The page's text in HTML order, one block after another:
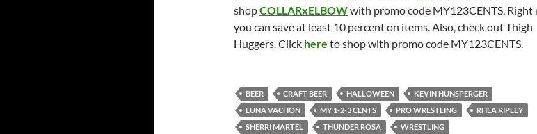
shopCOLLARxELBOWwith promo code MY123CENTS. Right
you can save at least 10 percent on items. Also, check out Thigh
Huggers. Click here to shop with promo code MY123CENTS.
BEER CRAFT BEER HALLOWEEN
KEVIN HUNSPERGER
LUNA VACHON
MY 1-2-3 CENTS PRO WRESTLING
RHEA RIPLEY
SHERRI MARTEL
THUNDER ROSA WRESTLING